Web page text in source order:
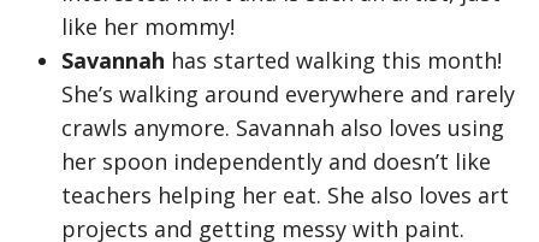
like her mommy!
Savannah has started walking this month!
She’s walking around everywhere and rarely
crawls anymore. Savannah also loves using
her spoon independently and doesn’t like
teachers helping her eat. She also loves art
projects and getting messy with paint.